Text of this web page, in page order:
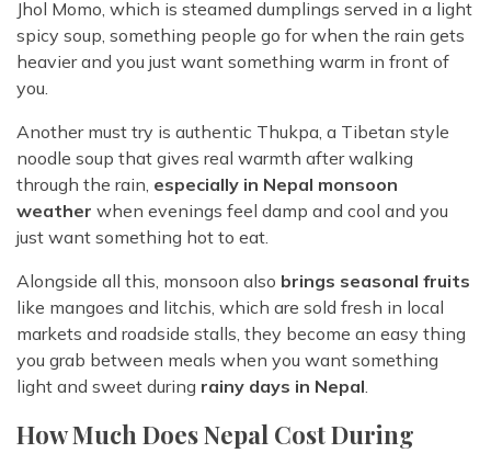
Jhol Momo, which is steamed dumplings served in a light
spicy soup, something people go for when the rain gets
heavier and you just want something warm in front of
you.
Another must try is authentic Thukpa, a Tibetan style
noodle soup that gives real warmth after walking
through the rain, especially in Nepal monsoon
weather when evenings feel damp and cool and you
just want something hot to eat.
Alongside all this, monsoon also brings seasonal fruits
like mangoes and litchis, which are sold fresh in local
markets and roadside stalls, they become an easy thing
you grab between meals when you want something
light and sweet during rainy days in Nepal.
How Much Does Nepal Cost During